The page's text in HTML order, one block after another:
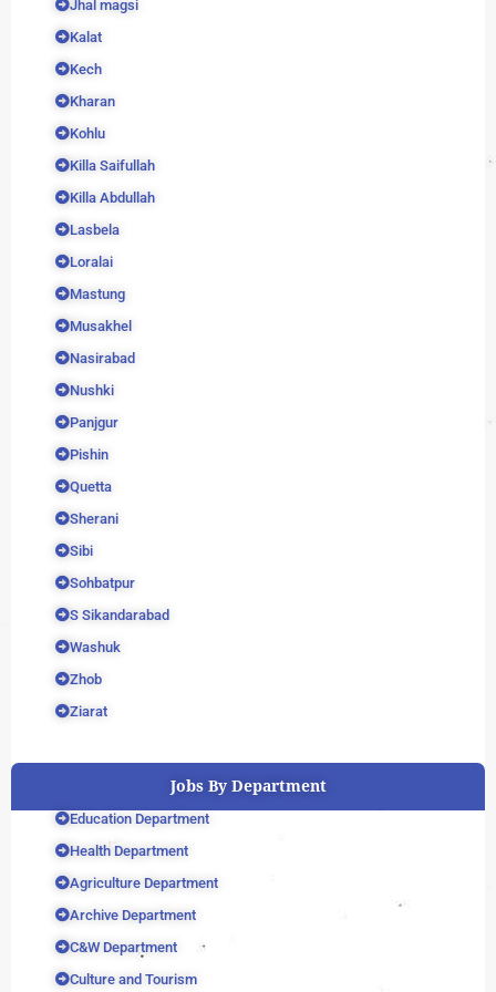
Jhal magsi
Kalat
Kech
Kharan
Kohlu
Killa Saifullah
Killa Abdullah
Lasbela
Loralai
Mastung
Musakhel
Nasirabad
Nushki
Panjgur
Pishin
Quetta
Sherani
Sibi
Sohbatpur
S Sikandarabad
Washuk
Zhob
Ziarat
Jobs By Department
Education Department
Health Department
Agriculture Department
Archive Department
C&W Department
Culture and Tourism